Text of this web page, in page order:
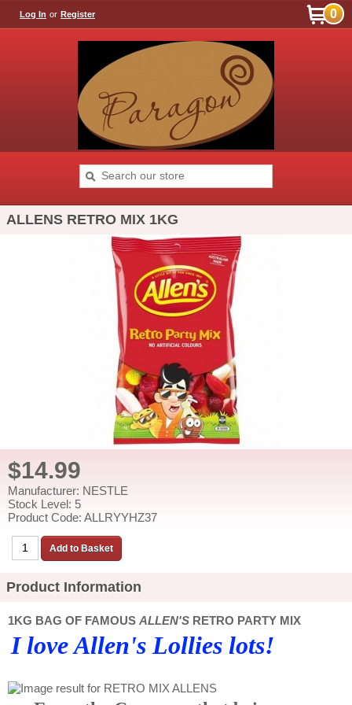
Log In or Register 0
ALLENS RETRO MIX 1KG
$14.99
Manufacturer: NESTLE
Stock Level: 5
Product Code: ALLRYYHZ37
Product Information
1KG BAG OF FAMOUS ALLEN'S RETRO PARTY MIX
I love Allen's Lollies lots!